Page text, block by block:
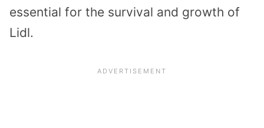
essential for the survival and growth of
Lidl.